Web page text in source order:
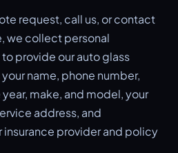
request, call us, or contact
we collect personal
provide our auto glass
name, phone number,
make, and model, your
address, and
provider and policy